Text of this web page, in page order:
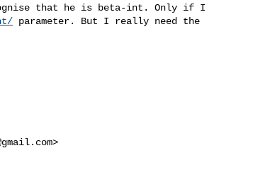
that he is beta-int. Only if I
parameter. But I really need the
>